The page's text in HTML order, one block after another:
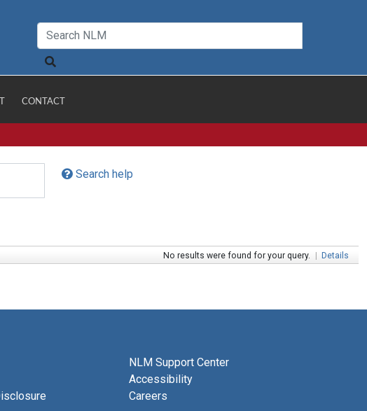
CONTACT
Search help
No results were found for your query. | Details
NLM Support Center
Accessibility
Careers